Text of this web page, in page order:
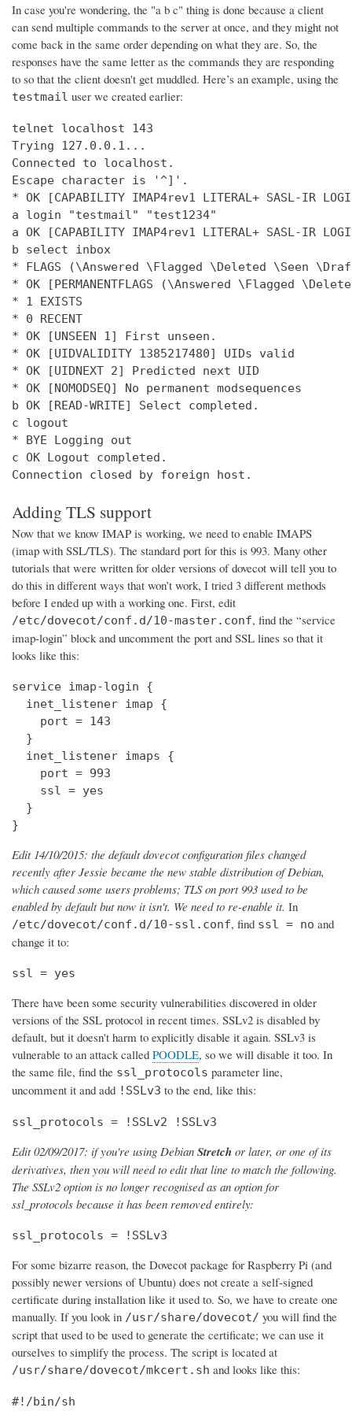
In case you're wondering, the "a b c" thing is done because a client
can send multiple commands to the server at once, and they might not
come back in the same order depending on what they are. So, the
responses have the same letter as the commands they are responding
to so that the client doesn't get muddled. Here’s an example, using the
testmail user we created earlier:
telnet localhost 143
Trying 127.0.0.1...
Connected to localhost.
Escape character is '^]'.
* OK [CAPABILITY IMAP4rev1 LITERAL+ SASL-IR
a login "testmail" "test1234"
a OK [CAPABILITY IMAP4rev1 LITERAL+ SASL-IR LOGIN-
b select inbox
* FLAGS (\Answered \Flagged \Deleted \Seen
* OK [PERMANENTFLAGS (\Answered \Flagged
* 1 EXISTS
* 0 RECENT
* OK [UNSEEN 1] First unseen.
* OK [UIDVALIDITY 1385217480] UIDs valid
* OK [UIDNEXT 2] Predicted next UID
* OK [NOMODSEQ] No permanent modsequences
b OK [READ-WRITE] Select completed.
c logout
* BYE Logging out
c OK Logout completed.
Connection closed by foreign host.
Adding TLS support
Now that we know IMAP is working, we need to enable IMAPS
(imap with SSL/TLS). The standard port for this is 993. Many other
tutorials that were written for older versions of dovecot will tell you to
do this in different ways that won’t work, I tried 3 different methods
before I ended up with a working one. First, edit
/etc/dovecot/conf.d/10-master.conf, find the “service
imap-login” block and uncomment the port and SSL lines so that it
looks like this:
service imap-login {
  inet_listener imap {
    port = 143
  }
  inet_listener imaps {
    port = 993
    ssl = yes
  }
}
Edit 14/10/2015: the default dovecot configuration files changed
recently after Jessie became the new stable distribution of Debian,
which caused some users problems; TLS on port 993 used to be
enabled by default but now it isn't. We need to re-enable it. In
/etc/dovecot/conf.d/10-ssl.conf, find ssl = no and
change it to:
ssl = yes
There have been some security vulnerabilities discovered in older
versions of the SSL protocol in recent times. SSLv2 is disabled by
default, but it doesn't harm to explicitly disable it again. SSLv3 is
vulnerable to an attack called POODLE, so we will disable it too. In
the same file, find the ssl_protocols parameter line,
uncomment it and add !SSLv3 to the end, like this:
ssl_protocols = !SSLv2 !SSLv3
Edit 02/09/2017: if you're using Debian Stretch or later, or one of its
derivatives, then you will need to edit that line to match the following.
The SSLv2 option is no longer recognised as an option for
ssl_protocols because it has been removed entirely:
ssl_protocols = !SSLv3
For some bizarre reason, the Dovecot package for Raspberry Pi (and
possibly newer versions of Ubuntu) does not create a self-signed
certificate during installation like it used to. So, we have to create one
manually. If you look in /usr/share/dovecot/ you will find the
script that used to be used to generate the certificate; we can use it
ourselves to simplify the process. The script is located at
/usr/share/dovecot/mkcert.sh and looks like this:
#!/bin/sh